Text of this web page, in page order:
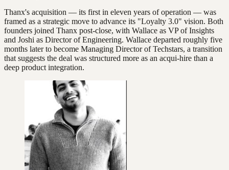
Thanx's acquisition — its first in eleven years of operation — was
framed as a strategic move to advance its "Loyalty 3.0" vision. Both
founders joined Thanx post-close, with Wallace as VP of Insights
and Joshi as Director of Engineering. Wallace departed roughly five
months later to become Managing Director of Techstars, a transition
that suggests the deal was structured more as an acqui-hire than a
deep product integration.